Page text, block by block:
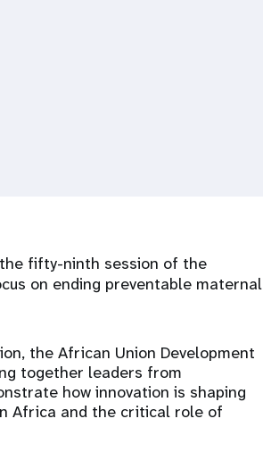
fifty-ninth session of the
on ending preventable maternal
the African Union Development
together leaders from
how innovation is shaping
Africa and the critical role of